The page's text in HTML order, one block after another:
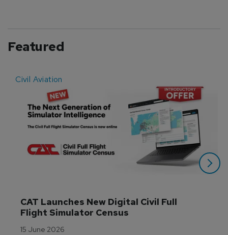
Featured
Civil Aviation
CAT Launches New Digital Civil Full
Flight Simulator Census
15 June 2026